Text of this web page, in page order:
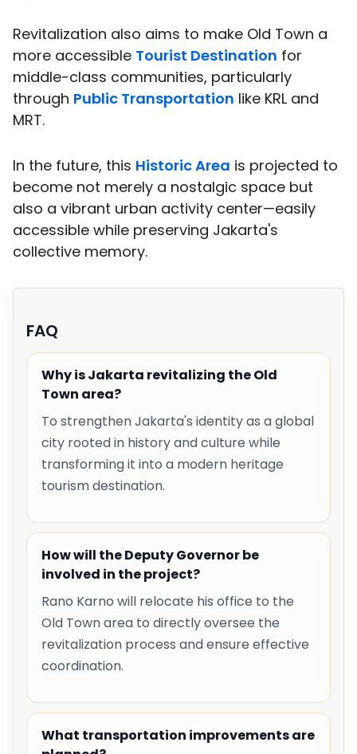
Revitalization also aims to make Old Town a
more accessible Tourist Destination for
middle-class communities, particularly
through Public Transportation like KRL and
MRT.
In the future, this Historic Area is projected to
become not merely a nostalgic space but
also a vibrant urban activity center—easily
accessible while preserving Jakarta's
collective memory.
FAQ
Why is Jakarta revitalizing the Old
Town area?
To strengthen Jakarta's identity as a global
city rooted in history and culture while
transforming it into a modern heritage
tourism destination.
How will the Deputy Governor be
involved in the project?
Rano Karno will relocate his office to the
Old Town area to directly oversee the
revitalization process and ensure effective
coordination.
What transportation improvements are